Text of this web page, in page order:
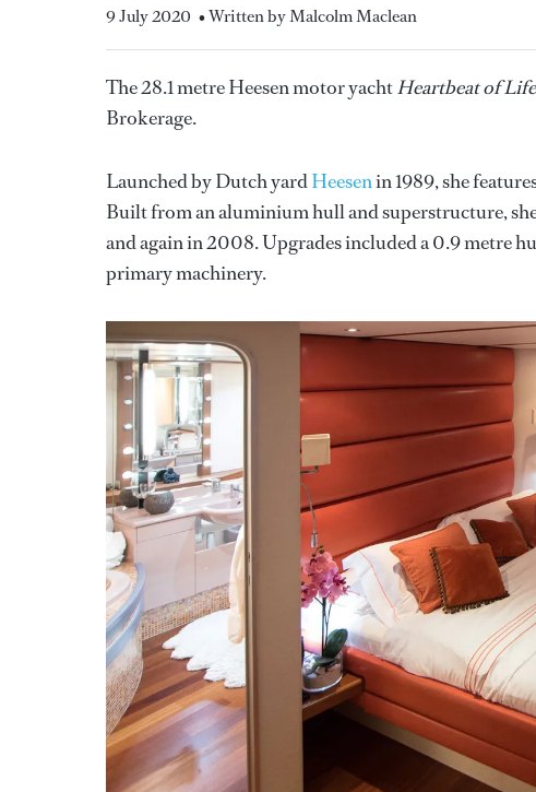
9 July 2020 • Written by Malcolm Maclean
The 28.1 metre Heesen motor yachtHeartbeat of Life
Brokerage.
Launched by Dutch yardHeesenin 1989, she
Built from an aluminium hull and superstructure,
and again in 2008. Upgrades included a 0.9 metre
primary machinery.